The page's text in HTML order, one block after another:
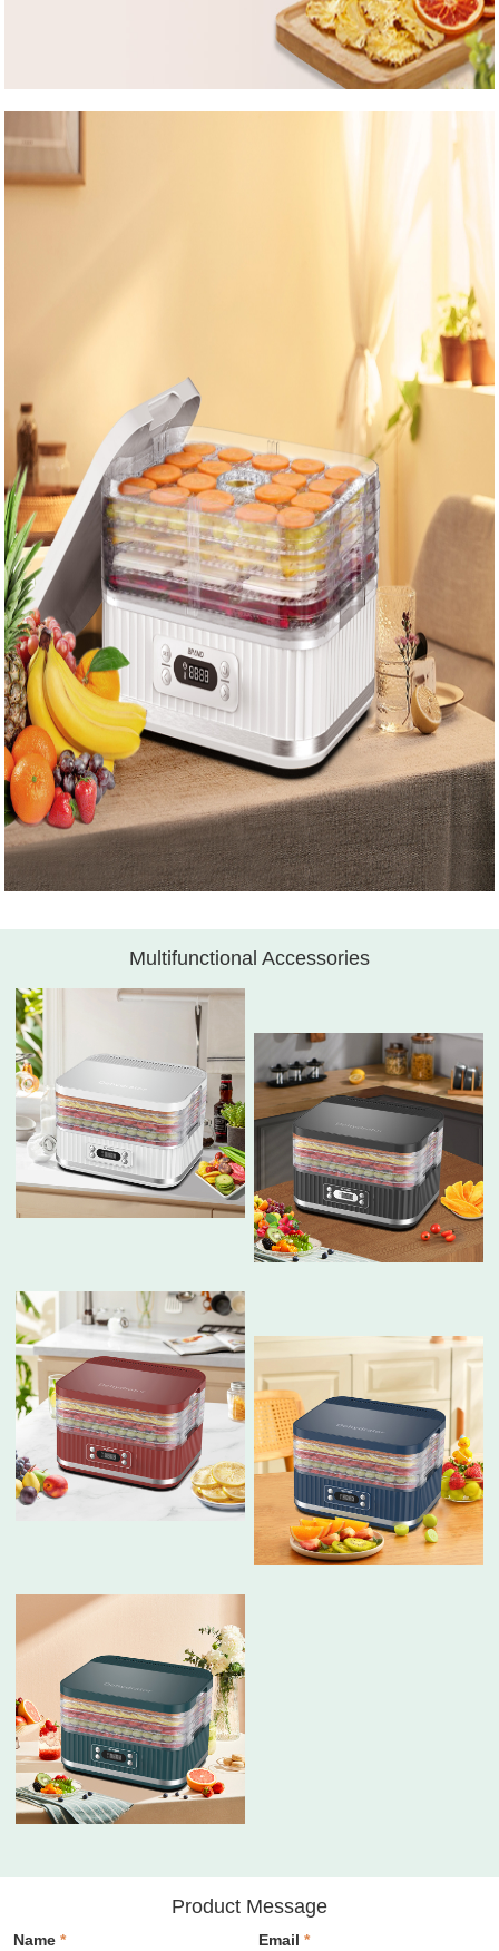
Multifunctional Accessories
Product Message
Name* Email *